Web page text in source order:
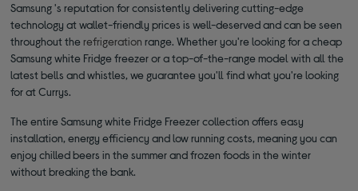
Samsung 's reputation for consistently delivering cutting-edge
technology at wallet-friendly prices is well-deserved and can be seen
throughout the refrigeration range. Whether you're looking for a cheap
Samsung white Fridge freezer or a top-of-the-range model with all the
latest bells and whistles, we guarantee you'll find what you're looking
for at Currys.
The entire Samsung white Fridge Freezer collection offers easy
installation, energy efficiency and low running costs, meaning you can
enjoy chilled beers in the summer and frozen foods in the winter
without breaking the bank.